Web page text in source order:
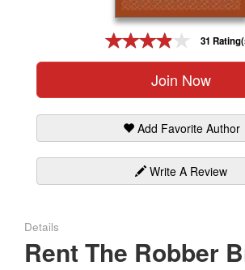
31
Join Now
Add Favorite Author
Write A Review
Details
Rent The Robber